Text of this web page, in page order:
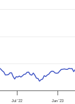
Jul '22 Jan '23